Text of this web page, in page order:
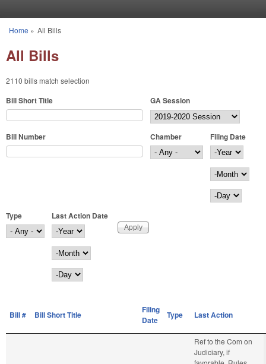
You are here
Home » All Bills
All Bills
2110 bills match selection
Bill Short Title GA Session
Bill Number Chamber
Filing Date
Filing Date
Year
Month
Day
Type
Last Action Date
Last Action Date
Year
Month
Day
Bill # Bill Short Title
Filing
Date
Type Last Action
Ref to the Com on
Judiciary, if